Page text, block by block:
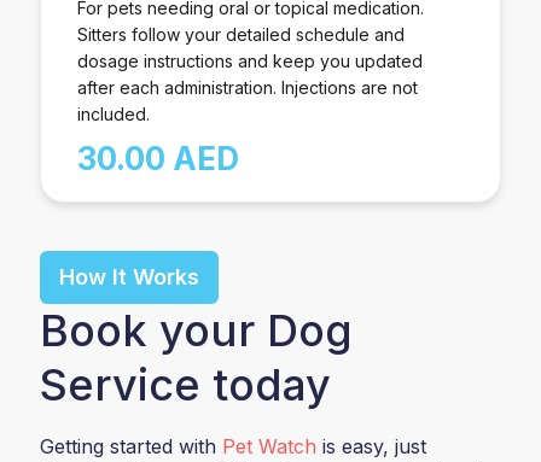
For pets needing oral or topical medication.
Sitters follow your detailed schedule and
dosage instructions and keep you updated
after each administration. Injections are not
included.
30.00 AED
Book your Dog
Service today
How It Works
Getting started with Pet Watch is easy, just